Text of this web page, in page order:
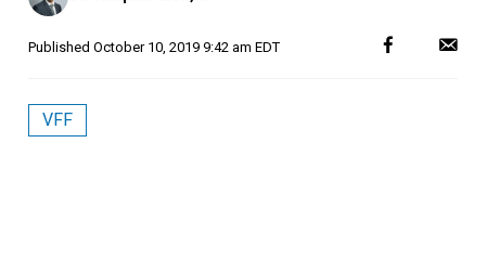
Published October 10, 2019 9:42 am EDT
VFF